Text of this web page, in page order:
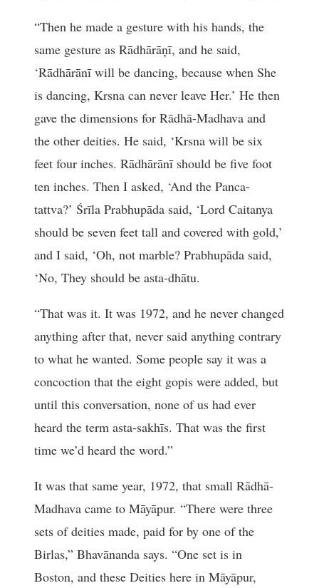
“Then he made a gesture with his hands, the
same gesture as Rādhārāņī, and he said,
‘Rādhārānī will be dancing, because when She
is dancing, Krsna can never leave Her.’ He then
gave the dimensions for Rādhā-Madhava and
the other deities. He said, ‘Krsna will be six
feet four inches. Rādhārānī should be five foot
ten inches. Then I asked, ‘And the Panca-
tattva?’ Śrīla Prabhupāda said, ‘Lord Caitanya
should be seven feet tall and covered with gold,’
and I said, ‘Oh, not marble? Prabhupāda said,
‘No, They should be asta-dhātu.
“That was it. It was 1972, and he never changed
anything after that, never said anything contrary
to what he wanted. Some people say it was a
concoction that the eight gopis were added, but
until this conversation, none of us had ever
heard the term asta-sakhīs. That was the first
time we’d heard the word.”
It was that same year, 1972, that small Rādhā-
Madhava came to Māyāpur. “There were three
sets of deities made, paid for by one of the
Birlas,” Bhavānanda says. “One set is in
Boston, and these Deities here in Māyāpur,